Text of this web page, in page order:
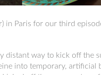
in Paris for our third
distant way to kick off the
into temporary, artificial